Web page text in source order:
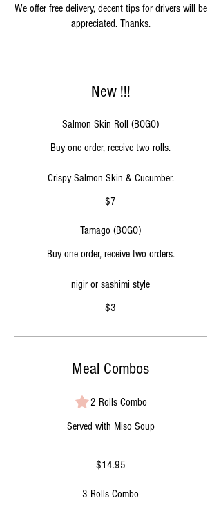
We offer free delivery, decent tips for drivers will be
appreciated. Thanks.
New !!!
Salmon Skin Roll (BOGO)
Buy one order, receive two rolls.
Crispy Salmon Skin & Cucumber.
$7
Tamago (BOGO)
Buy one order, receive two orders.
$3
Meal Combos
2 Rolls Combo
Served with Miso Soup
$14.95
3 Rolls Combo